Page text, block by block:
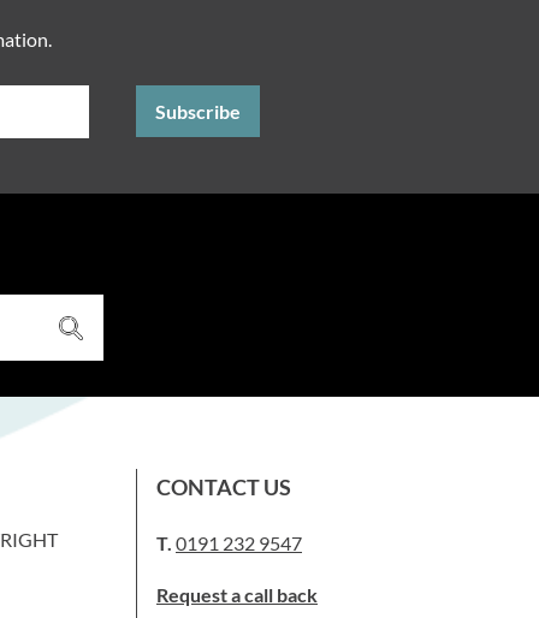
CONTACT US
T. 0191 232 9547
Request a call back